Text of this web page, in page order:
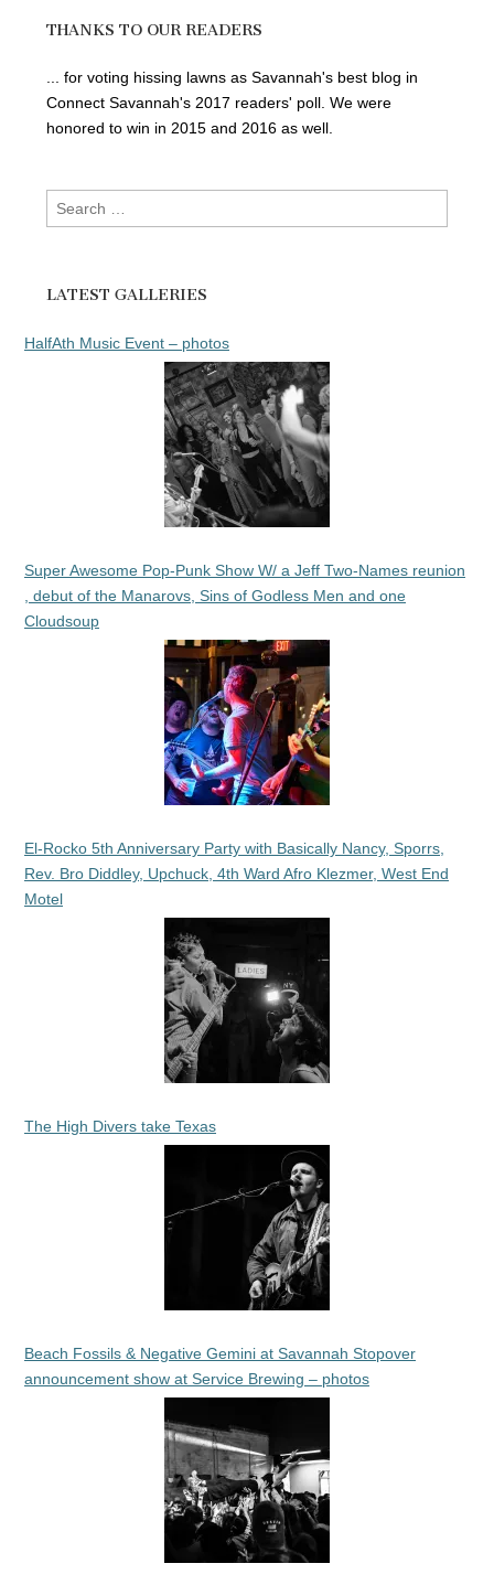
THANKS TO OUR READERS
... for voting hissing lawns as Savannah's best blog in
Connect Savannah's 2017 readers' poll. We were
honored to win in 2015 and 2016 as well.
Search
for:
LATEST GALLERIES
HalfAth Music Event – photos
Super Awesome Pop-Punk Show W/ a Jeff Two-Names reunion
, debut of the Manarovs, Sins of Godless Men and one
Cloudsoup
El-Rocko 5th Anniversary Party with Basically Nancy, Sporrs,
Rev. Bro Diddley, Upchuck, 4th Ward Afro Klezmer, West End
Motel
The High Divers take Texas
Beach Fossils & Negative Gemini at Savannah Stopover
announcement show at Service Brewing – photos